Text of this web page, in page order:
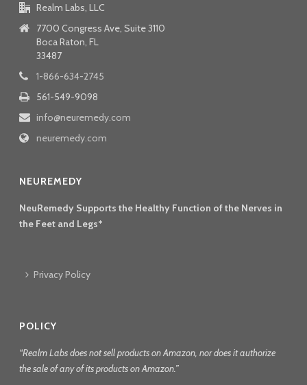
Realm Labs, LLC
7700 Congress Ave, Suite 3110
Boca Raton, FL
33487
1-866-634-2745
561-549-9098
info@neuremedy.com
neuremedy.com
NEUREMEDY
NeuRemedy Supports the Healthy Function of the Nerves in
the Feet and Legs*
Privacy Policy
POLICY
“Realm Labs does not sell products on Amazon, nor does it authorize
the sale of any of its products on Amazon.”